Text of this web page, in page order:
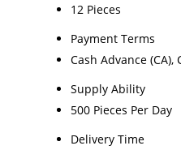
12 Pieces
Payment Terms
Cash Advance
Supply Ability
500 Pieces Per Day
Delivery Time